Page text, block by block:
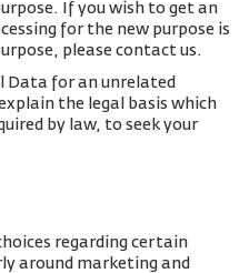
If you wish to get an
for the new purpose is
please contact us.
Data for an unrelated
the legal basis which
by law, to seek your
regarding certain
around marketing and